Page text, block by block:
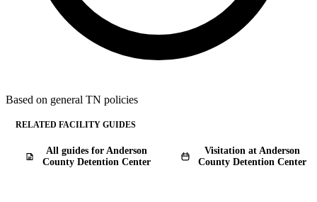
Based on general TN policies
RELATED FACILITY GUIDES
All guides for Anderson
County Detention Center
Visitation at Anderson
County Detention Center